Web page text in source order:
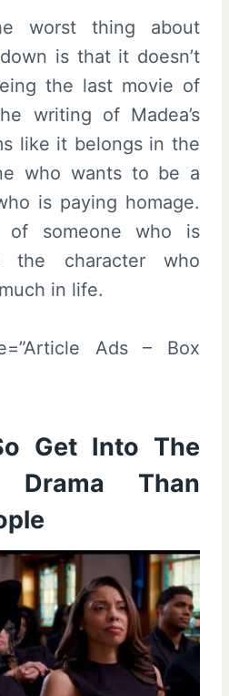
worst thing about
is that it doesn’t
the last movie of
writing of Madea’s
like it belongs in the
who wants to be a
is paying homage.
someone who is
character who
in life.
Ads – Box
Get Into The
Drama Than